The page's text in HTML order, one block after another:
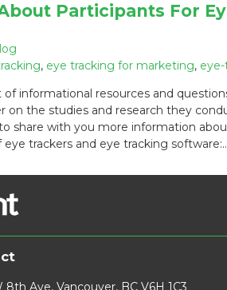
Participants For
, eye tracking for marketing,
informational resources and
on the studies and research they
share with you more information
trackers and eye tracking
8th Ave, Vancouver, BC V6H 1C3